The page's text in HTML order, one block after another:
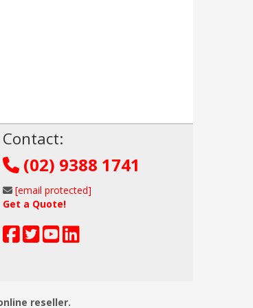
Contact:
(02) 9388 1741
[email protected]
Get a Quote!
reseller.